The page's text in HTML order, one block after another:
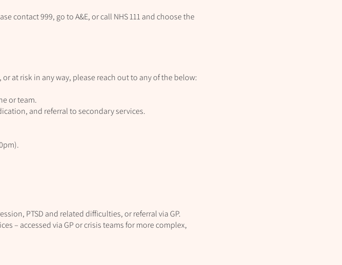
contact 999, go to A&E, or call NHS 111 and choose the
at risk in any way, please reach out to any of the below:
or team.
and referral to secondary services.
PTSD and related difficulties, or referral via GP.
– accessed via GP or crisis teams for more complex,